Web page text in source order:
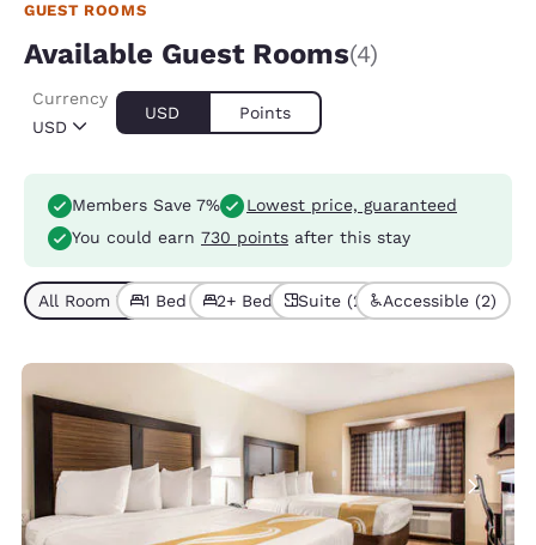
GUEST ROOMS
Available Guest Rooms(4)
USD
Currency
USD Points
Members Save 7%
Lowest price, guaranteed
You could earn 730 points after this stay
All Room Types (4)
1 Bed (2)2+ Beds (2)Suite (2) Accessible (2)